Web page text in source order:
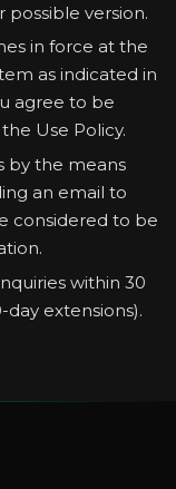
version.
in force at the
as indicated in
agree to be
Use Policy.
by the means
an email to
considered to be
within 30
extensions).